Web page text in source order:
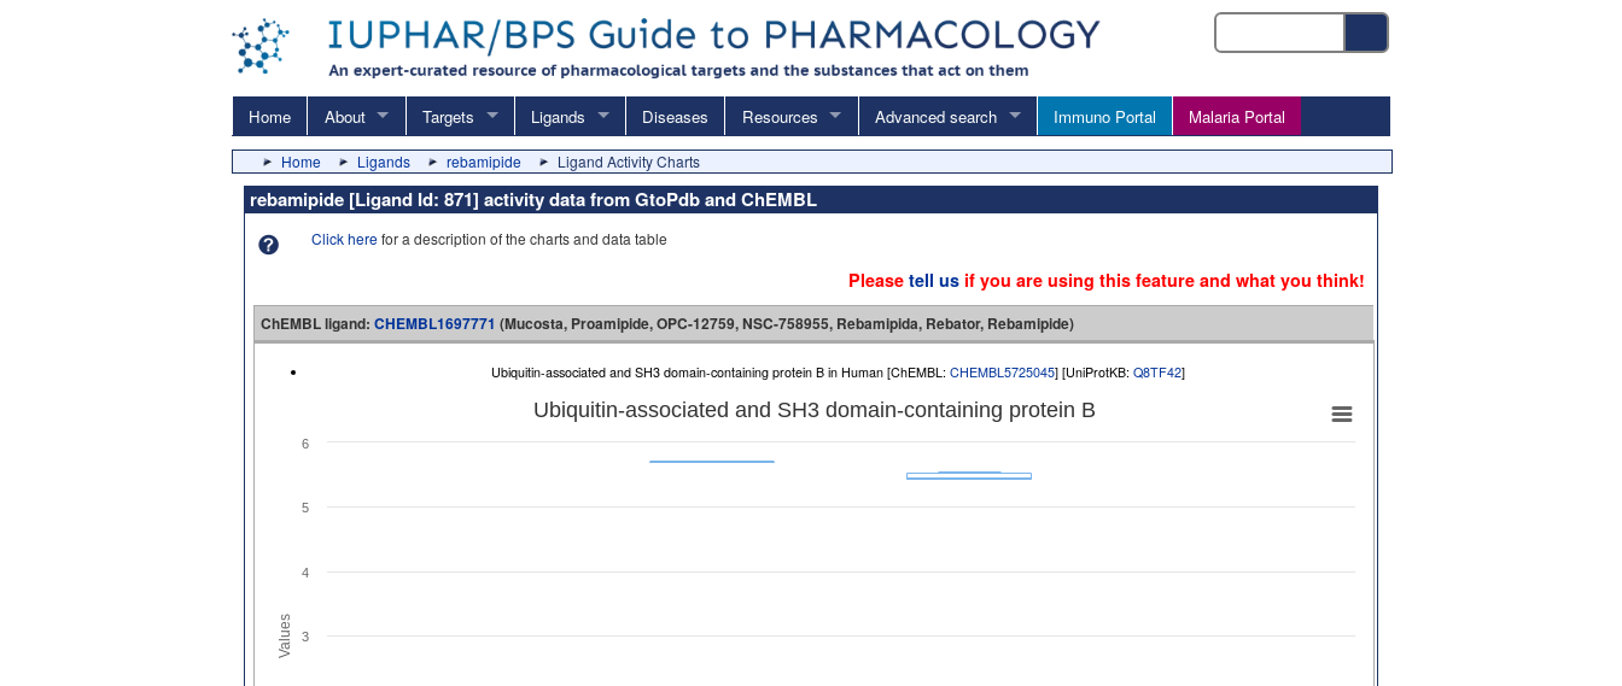
Home About Targets Ligands Diseases Resources Advanced search Immuno Portal Malaria Portal
Home Ligands rebamipide Ligand Activity Charts
rebamipide [Ligand Id: 871] activity data from GtoPdb and ChEMBL
Click herefor a description of the charts and data table
Pleasetell us if you are using this feature and what you think!
ChEMBL ligand: CHEMBL1697771 (Mucosta, Proamipide, OPC-12759, NSC-758955, Rebamipida, Rebator, Rebamipide)
Ubiquitin-associated and SH3 domain-containing protein B in Human [ChEMBL: CHEMBL5725045] [UniProtKB: Q8TF42]
Values
Ubiquitin-associated and SH3 domain-containing protein B
3
4
5
6